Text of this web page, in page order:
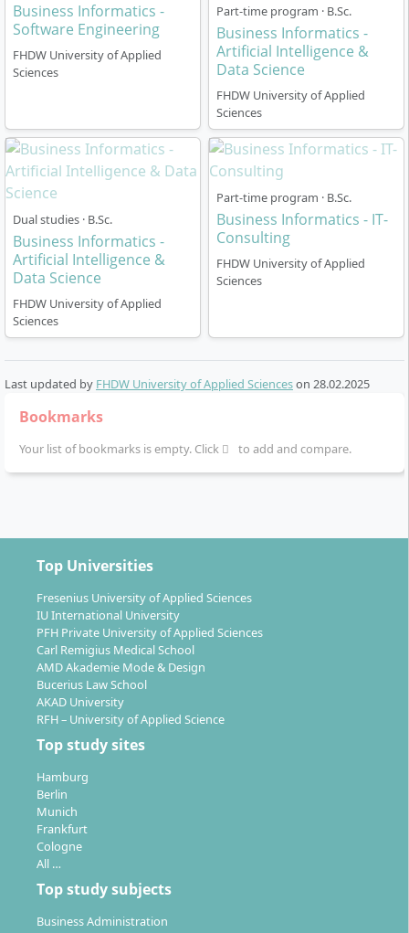
Business Informatics -
Software Engineering
FHDW University of Applied
Sciences
Part-time program · B.Sc.
Business Informatics -
Artificial Intelligence &
Data Science
FHDW University of Applied
Sciences
Dual studies · B.Sc.
Business Informatics -
Artificial Intelligence &
Data Science
FHDW University of Applied
Sciences
Part-time program · B.Sc.
Business Informatics - IT-
Consulting
FHDW University of Applied
Sciences
Last updated by FHDW University of Applied Scienceson 28.02.2025
Bookmarks
Your list of bookmarks is empty. Click to add and compare.
Top Universities
Fresenius University of Applied Sciences
IU International University
PFH Private University of Applied Sciences
Carl Remigius Medical School
AMD Akademie Mode & Design
Bucerius Law School
AKAD University
RFH – University of Applied Science
Top study sites
Hamburg
Berlin
Munich
Frankfurt
Cologne
All …
Top study subjects
Business Administration